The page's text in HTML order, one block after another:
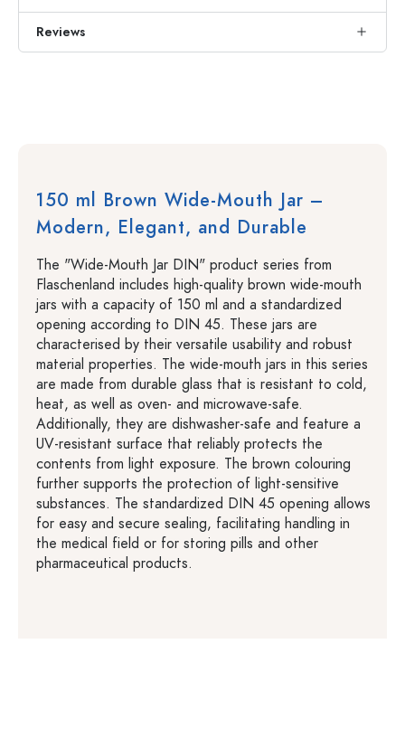
Reviews
150 ml Brown Wide-Mouth Jar –
Modern, Elegant, and Durable
The "Wide-Mouth Jar DIN" product series from
Flaschenland includes high-quality brown wide-mouth
jars with a capacity of 150 ml and a standardized
opening according to DIN 45. These jars are
characterised by their versatile usability and robust
material properties. The wide-mouth jars in this series
are made from durable glass that is resistant to cold,
heat, as well as oven- and microwave-safe.
Additionally, they are dishwasher-safe and feature a
UV-resistant surface that reliably protects the
contents from light exposure. The brown colouring
further supports the protection of light-sensitive
substances. The standardized DIN 45 opening allows
for easy and secure sealing, facilitating handling in
the medical field or for storing pills and other
pharmaceutical products.